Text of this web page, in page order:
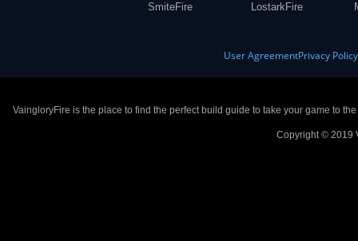
SmiteFire
LostarkFire
User AgreementPrivacy Policy
VaingloryFire is the place to find the perfect build guide to take your game to
Copyright © 2019